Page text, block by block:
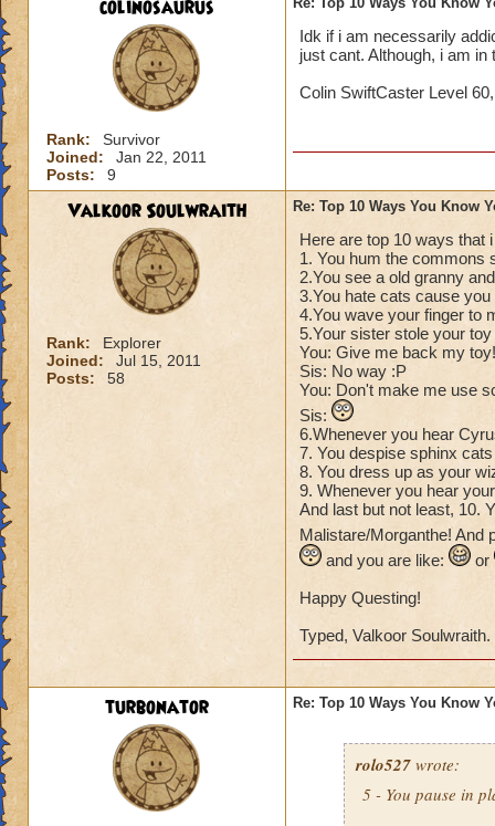
colinosaurus
Rank:
Survivor
Joined:
Jan 22, 2011
Posts:
9
Idk if i am necessarily
just cant. Although, i am
Colin SwiftCaster Level
Valkoor Soulwraith
Rank:
Explorer
Joined:
Jul 15, 2011
Posts:
58
Re: Top 10 Ways You Know
Here are top 10 ways that
1. You hum the commons
2.You see a old granny
3.You hate cats cause
4.You wave your finger to
5.Your sister stole your
You: Give me back my toy!
Sis: No way :P
You: Don't make me use
Sis:
6.Whenever you hear
7. You despise sphinx
8. You dress up as your
9. Whenever you hear
And last but not least, 10.
Malistare/Morganthe! And
and you are like:
or
Happy Questing!
Typed, Valkoor Soulwraith.
turbonator Re: Top 10 Ways You Know
rolo527 wrote:
5 - You pause in